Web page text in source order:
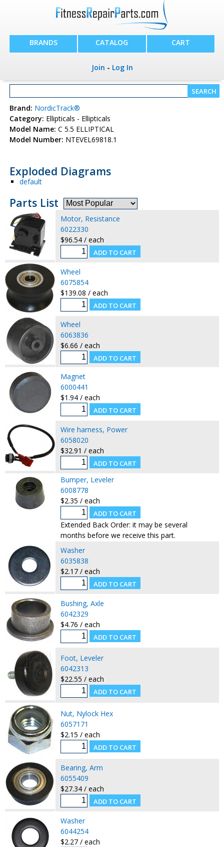
BRANDS CATALOG CART
Join - Log In
Brand: NordicTrack®
Category: Ellipticals - Ellipticals
Model Name: C 5.5 ELLIPTICAL
Model Number: NTEVEL69818.1
Exploded Diagrams
default
Parts List
Motor, Resistance
6022330
$96.54 / each
Wheel
6075854
$139.08 / each
Wheel
6063836
$6.66 / each
Magnet
6000441
$1.94 / each
Wire harness, Power
6058020
$32.91 / each
Bumper, Leveler
6008778
$2.35 / each
Extended Back Order: it may be several
months before we receive this part.
Washer
6035838
$2.17 / each
Bushing, Axle
6042329
$4.76 / each
Foot, Leveler
6042313
$22.55 / each
Nut, Nylock Hex
6057171
$2.15 / each
Bearing, Arm
6055409
$27.34 / each
Washer
6044254
$2.27 / each